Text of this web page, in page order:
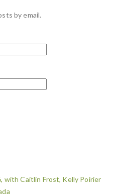
by email.
with Caitlin Frost, Kelly Poirier